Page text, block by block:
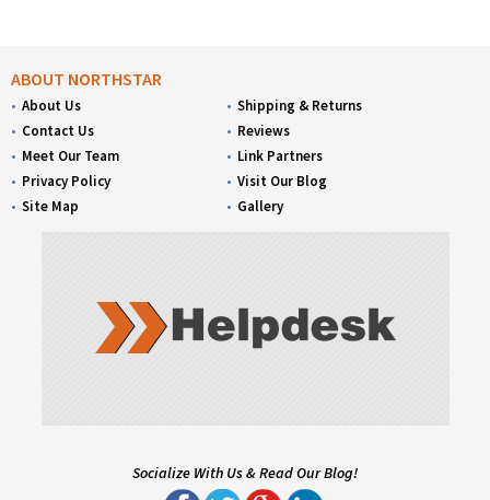
ABOUT NORTHSTAR
About Us
Contact Us
Meet Our Team
Privacy Policy
Site Map
Shipping & Returns
Reviews
Link Partners
Visit Our Blog
Gallery
Socialize With Us & Read Our Blog!